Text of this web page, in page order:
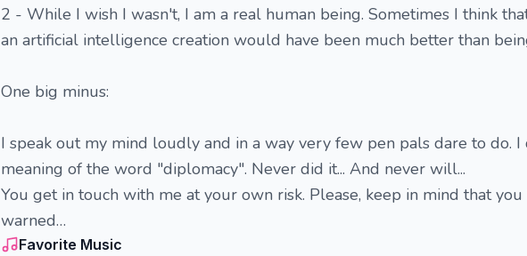
2 - While I wish I wasn't, I am a real human being. Sometimes I think
an artificial intelligence creation would have been much better than
One big minus:
I speak out my mind loudly and in a way very few pen pals dare to do.
meaning of the word "diplomacy". Never did it... And never will...
You get in touch with me at your own risk. Please, keep in mind that you
warned…
Favorite Music